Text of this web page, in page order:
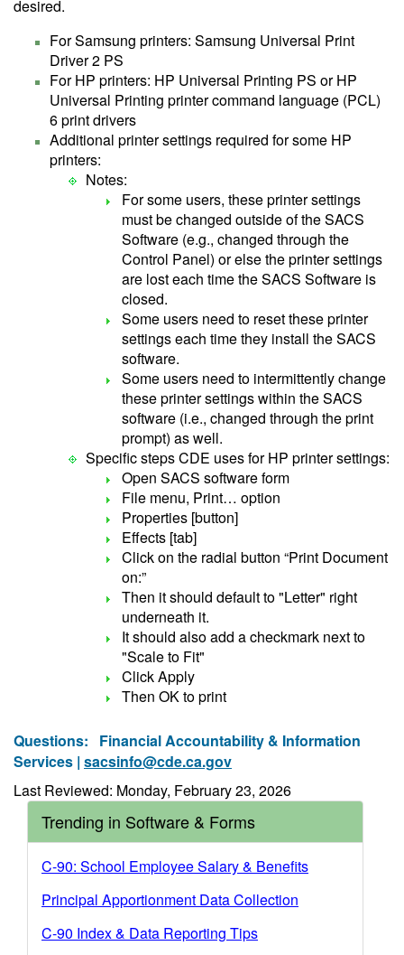
desired.
For Samsung printers: Samsung Universal Print
Driver 2 PS
For HP printers: HP Universal Printing PS or HP
Universal Printing printer command language (PCL)
6 print drivers
Additional printer settings required for some HP
printers:
Notes:
For some users, these printer settings
must be changed outside of the SACS
Software (e.g., changed through the
Control Panel) or else the printer settings
are lost each time the SACS Software is
closed.
Some users need to reset these printer
settings each time they install the SACS
software.
Some users need to intermittently change
these printer settings within the SACS
software (i.e., changed through the print
prompt) as well.
Specific steps CDE uses for HP printer settings:
Open SACS software form
File menu, Print… option
Properties [button]
Effects [tab]
Click on the radial button “Print Document
on:”
Then it should default to "Letter" right
underneath it.
It should also add a checkmark next to
"Scale to Fit"
Click Apply
Then OK to print
Questions: Financial Accountability & Information
Services | sacsinfo@cde.ca.gov
Last Reviewed: Monday, February 23, 2026
Trending in Software & Forms
C-90: School Employee Salary & Benefits
Principal Apportionment Data Collection
C-90 Index & Data Reporting Tips